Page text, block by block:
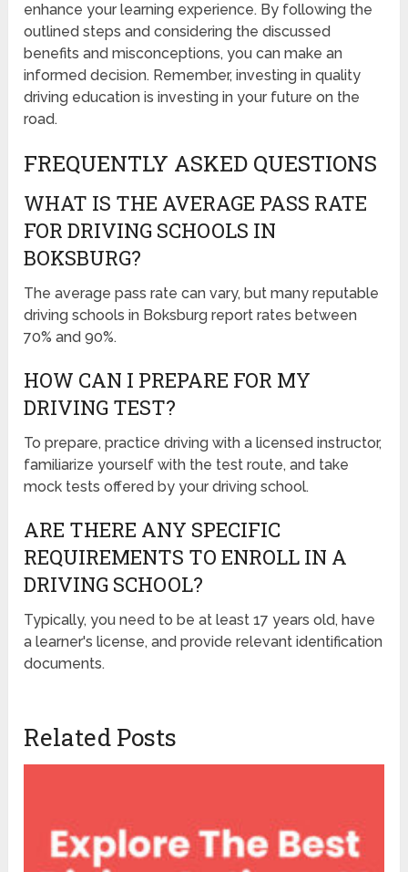
enhance your learning experience. By following the
outlined steps and considering the discussed
benefits and misconceptions, you can make an
informed decision. Remember, investing in quality
driving education is investing in your future on the
road.
FREQUENTLY ASKED QUESTIONS
WHAT IS THE AVERAGE PASS RATE
FOR DRIVING SCHOOLS IN
BOKSBURG?
The average pass rate can vary, but many reputable
driving schools in Boksburg report rates between
70% and 90%.
HOW CAN I PREPARE FOR MY
DRIVING TEST?
To prepare, practice driving with a licensed instructor,
familiarize yourself with the test route, and take
mock tests offered by your driving school.
ARE THERE ANY SPECIFIC
REQUIREMENTS TO ENROLL IN A
DRIVING SCHOOL?
Typically, you need to be at least 17 years old, have
a learner's license, and provide relevant identification
documents.
Related Posts